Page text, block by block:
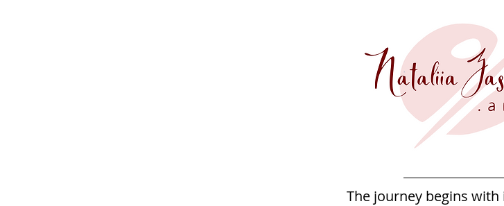
The journey begins